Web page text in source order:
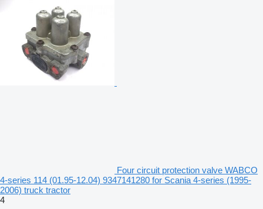
Four circuit protection valve WABCO
4-series 114 (01.95-12.04) 9347141280 for Scania 4-series (1995-
2006) truck tractor
4